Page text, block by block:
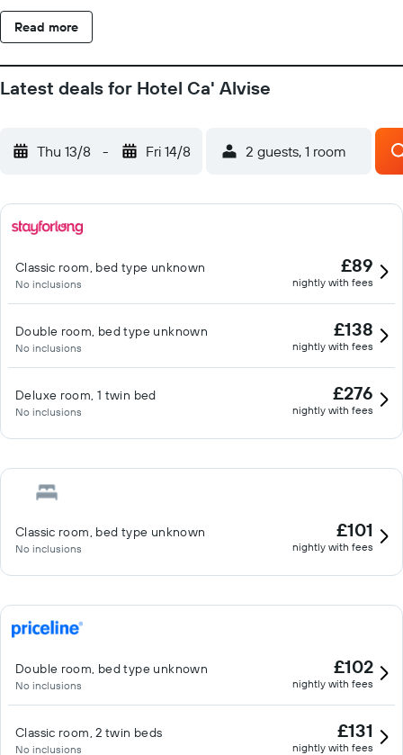
Read more
Latest deals for Hotel Ca' Alvise
Thu 13/8 - Fri 14/8 2 guests, 1 room
Classic room, bed type unknown
No inclusions
£89
nightly with fees
Double room, bed type unknown
No inclusions
£138
nightly with fees
Deluxe room, 1 twin bed
No inclusions
£276
nightly with fees
Classic room, bed type unknown
No inclusions
£101
nightly with fees
Double room, bed type unknown
No inclusions
£102
nightly with fees
Classic room, 2 twin beds
No inclusions
£131
nightly with fees